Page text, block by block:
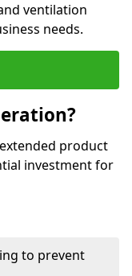
ventilation
needs.
product
investment for
to prevent